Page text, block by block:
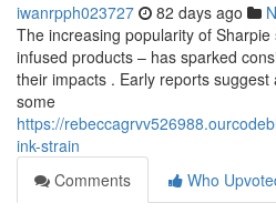
iwanrpph023727 82 days ago
The increasing popularity of
infused products – has sparked
their impacts . Early reports
some
https://
ink-strain
Comments
Who